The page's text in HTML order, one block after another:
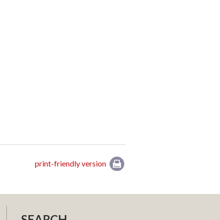
print-friendly version